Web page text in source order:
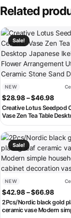
Related
Sale!
NEW
$28.98–$46.98
Creative Lotus Seedpod
Vase Zen Tea Table
Japanese Ikebana Flower
Arrangement Utensils
Stone Sand Decor
This product has
Sale!
NEW
$42.98–$66.98
2Pcs/Nordic black gold
ceramic vase Modern
This product has